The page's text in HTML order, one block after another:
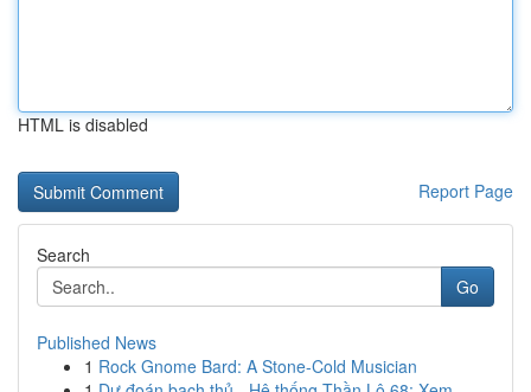
HTML is disabled
Report Page
Search
Go
Published News
1 Rock Gnome Bard: A Stone-Cold Musician